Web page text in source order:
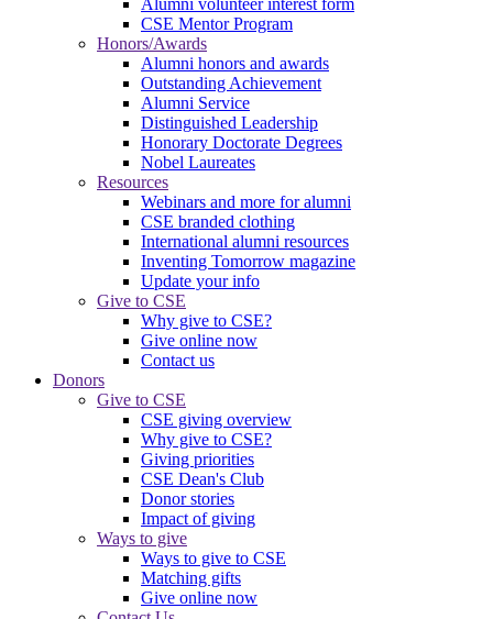
Alumni volunteer interest form
CSE Mentor Program
Honors/Awards
Alumni honors and awards
Outstanding Achievement
Alumni Service
Distinguished Leadership
Honorary Doctorate Degrees
Nobel Laureates
Resources
Webinars and more for alumni
CSE branded clothing
International alumni resources
Inventing Tomorrow magazine
Update your info
Give to CSE
Why give to CSE?
Give online now
Contact us
Donors
Give to CSE
CSE giving overview
Why give to CSE?
Giving priorities
CSE Dean's Club
Donor stories
Impact of giving
Ways to give
Ways to give to CSE
Matching gifts
Give online now